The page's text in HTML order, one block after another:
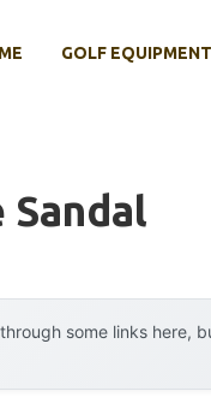
GOLF EQUIPMENT
some links here,